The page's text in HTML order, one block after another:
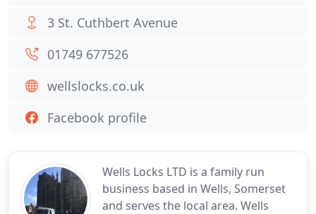
Wells Locks LTD is a family run
business based in Wells, Somerset
and serves the local area. Wells
3 St. Cuthbert Avenue
01749 677526
wellslocks.co.uk
Facebook profile